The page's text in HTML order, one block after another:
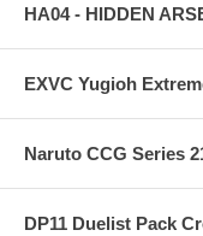
HA04 - HIDDEN
EXVC Yugioh
Naruto CCG Series
DP11 Duelist Pack